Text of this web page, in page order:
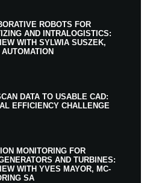
ROBOTS FOR
AND INTRALOGISTICS:
WITH SYLWIA SUSZEK,
DATA TO USABLE CAD:
EFFICIENCY CHALLENGE
MONITORING FOR
AND TURBINES:
WITH YVES MAYOR, MC-
SA